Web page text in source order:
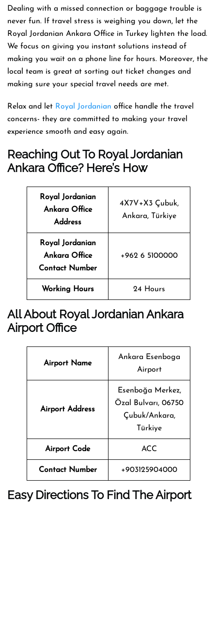
Dealing with a missed connection or baggage trouble is
never fun. If travel stress is weighing you down, let the
Royal Jordanian Ankara Office in Turkey lighten the load.
We focus on giving you instant solutions instead of
making you wait on a phone line for hours. Moreover, the
local team is great at sorting out ticket changes and
making sure your special travel needs are met.
Relax and let Royal Jordanian office handle the travel
concerns- they are committed to making your travel
experience smooth and easy again.
Reaching Out To Royal Jordanian
Ankara Office? Here’s How
Royal Jordanian
Ankara Office
Address
4X7V+X3 Çubuk,
Ankara, Türkiye
Royal Jordanian
Ankara Office
Contact Number
+962 6 5100000
Working Hours 24 Hours
All About Royal Jordanian Ankara
Airport Office
Airport Name
Ankara Esenboga
Airport
Airport Address
Esenboğa Merkez,
Özal Bulvarı, 06750
Çubuk/Ankara,
Türkiye
Airport Code ACC
Contact Number +903125904000
Easy Directions To Find The Airport